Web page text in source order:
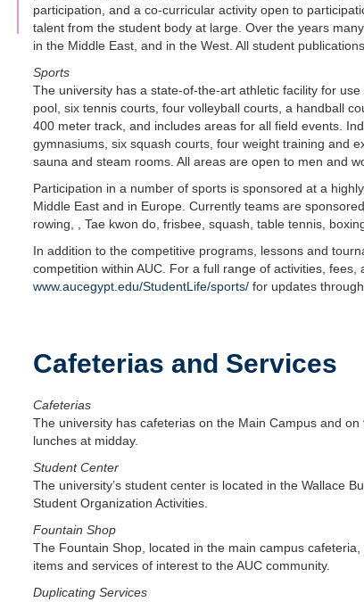
participation, and a co-curricular activity open to
talent from the student body at large. Over the years
in the Middle East, and in the West. All student
Sports
The university has a state-of-the-art athletic facility for
pool, six tennis courts, four volleyball courts, a handball
400 meter track, and includes areas for all field events.
gymnasiums, six squash courts, four weight training and
sauna and steam rooms. All areas are open to men and
Participation in a number of sports is sponsored at a
Middle East and in Europe. Currently teams are
rowing, , Tae kwon do, frisbee, squash, table tennis,
In addition to the competitive programs, lessons and
competition within AUC. For a full range of activities,
www.aucegypt.edu/StudentLife/sports/ for updates
Cafeterias and Services
Cafeterias
The university has cafeterias on the Main Campus and
lunches at midday.
Student Center
The university’s student center is located in the Wallace
Student Organization Activities.
Fountain Shop
The Fountain Shop, located in the main campus
items and services of interest to the AUC community.
Duplicating Services